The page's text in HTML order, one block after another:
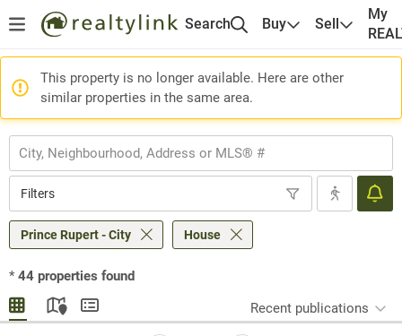
Search Buy Sell
My
This property is no longer available. Here are other
similar properties in the same area.
Filters
Prince Rupert - City House
* 44 properties found
Recent publications